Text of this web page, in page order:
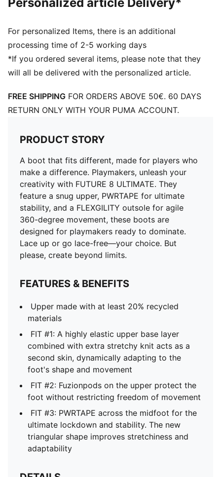
enhances ball control and touch
restricting movement
Four-way stretch yarn upper layer and PWRTAPE
midfoot lockdown provide a dynamic, adaptive fit
FLEXGILITY outsole is designed for quick pivots and
agile 360-degree movement needed to outmaneuver
Lightweight removable sockliner with NanoGrip
technology
Regular to wide fit
FG: Suitable for use on firm ground
For personalized Items, there is an additional
processing time of 2-5 working days
*If you ordered several items, please note that they
will all be delivered with the personalized article.
FREE SHIPPING FOR ORDERS ABOVE 50€. 60 DAYS
RETURN ONLY WITH YOUR PUMA ACCOUNT.
PRODUCT STORY
A boot that fits different, made for players who
make a difference. Playmakers, unleash your
creativity with FUTURE 8 ULTIMATE. They
feature a snug upper, PWRTAPE for ultimate
stability, and a FLEXGILITY outsole for agile
360-degree movement, these boots are
designed for playmakers ready to dominate.
Lace up or go lace-free—your choice. But
please, create beyond limits.
FEATURES & BENEFITS
Upper made with at least 20% recycled
materials
FIT #1: A highly elastic upper base layer
combined with extra stretchy knit acts as a
second skin, dynamically adapting to the
foot's shape and movement
FIT #2: Fuzionpods on the upper protect the
foot without restricting freedom of movement
FIT #3: PWRTAPE across the midfoot for the
ultimate lockdown and stability. The new
triangular shape improves stretchiness and
adaptability